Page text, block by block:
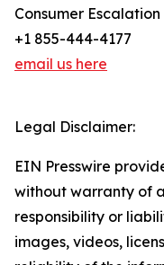
Consumer
+1 855-444-4177
email us here
Legal Disclaimer:
EIN Presswire
without warranty of
responsibility or
images, videos,